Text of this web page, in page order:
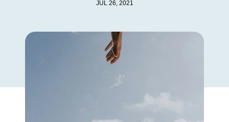
JUL 26, 2021